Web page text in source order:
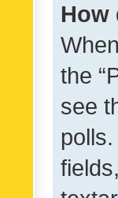
How
the
see